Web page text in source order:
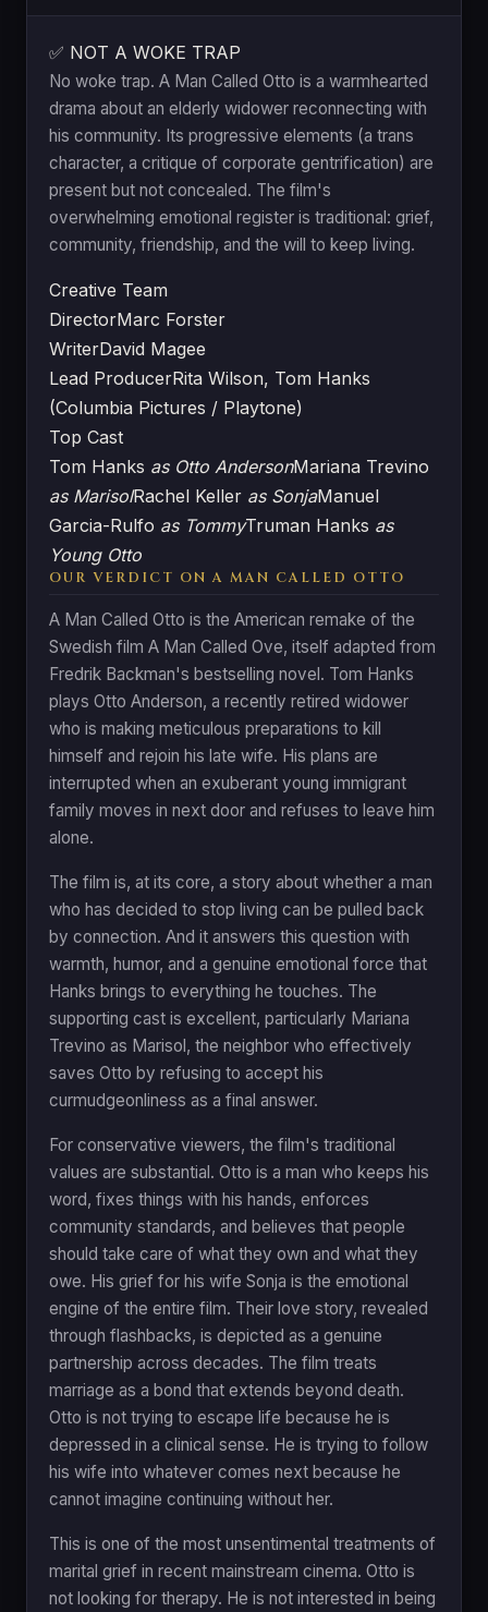
✅ NOT A WOKE TRAP
No woke trap. A Man Called Otto is a warmhearted
drama about an elderly widower reconnecting with
his community. Its progressive elements (a trans
character, a critique of corporate gentrification) are
present but not concealed. The film's
overwhelming emotional register is traditional: grief,
community, friendship, and the will to keep living.
Creative Team
DirectorMarc Forster
WriterDavid Magee
Lead ProducerRita Wilson, Tom Hanks
(Columbia Pictures / Playtone)
Top Cast
Tom Hanks as Otto AndersonMariana Trevino
as MarisolRachel Keller as SonjaManuel
Garcia-Rulfo as TommyTruman Hanks as
Young Otto
OUR VERDICT ON A MAN CALLED OTTO
A Man Called Otto is the American remake of the
Swedish film A Man Called Ove, itself adapted from
Fredrik Backman's bestselling novel. Tom Hanks
plays Otto Anderson, a recently retired widower
who is making meticulous preparations to kill
himself and rejoin his late wife. His plans are
interrupted when an exuberant young immigrant
family moves in next door and refuses to leave him
alone.
The film is, at its core, a story about whether a man
who has decided to stop living can be pulled back
by connection. And it answers this question with
warmth, humor, and a genuine emotional force that
Hanks brings to everything he touches. The
supporting cast is excellent, particularly Mariana
Trevino as Marisol, the neighbor who effectively
saves Otto by refusing to accept his
curmudgeonliness as a final answer.
For conservative viewers, the film's traditional
values are substantial. Otto is a man who keeps his
word, fixes things with his hands, enforces
community standards, and believes that people
should take care of what they own and what they
owe. His grief for his wife Sonja is the emotional
engine of the entire film. Their love story, revealed
through flashbacks, is depicted as a genuine
partnership across decades. The film treats
marriage as a bond that extends beyond death.
Otto is not trying to escape life because he is
depressed in a clinical sense. He is trying to follow
his wife into whatever comes next because he
cannot imagine continuing without her.
This is one of the most unsentimental treatments of
marital grief in recent mainstream cinema. Otto is
not looking for therapy. He is not interested in being